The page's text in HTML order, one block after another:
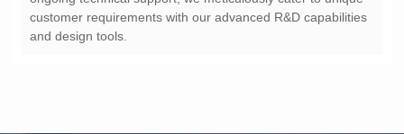
and design tools.